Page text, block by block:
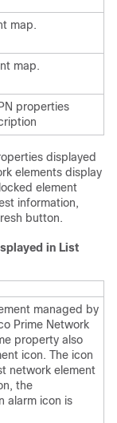
map.
map.
properties
displayed
elements display
element
information,
button.
in List
managed by
Prime Network
property also
icon. The icon
network element
the
alarm icon is